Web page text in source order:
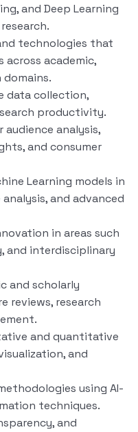
and Deep Learning
technologies that
academic,
data collection,
productivity.
analysis,
and consumer
Learning models in
and advanced
in areas such
and interdisciplinary
and scholarly
reviews, research
and quantitative
and
using AI-
techniques.
and